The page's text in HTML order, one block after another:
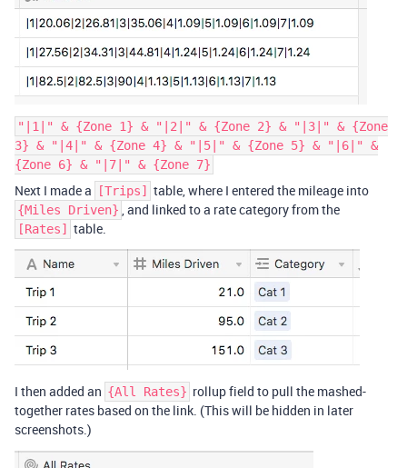
"|1|" & {Zone 1} & "|2|" & {Zone 2} & "|3|" & {Zone
3} & "|4|" & {Zone 4} & "|5|" & {Zone 5} & "|6|" &
{Zone 6} & "|7|" & {Zone 7}
Next I made a [Trips] table, where I entered the mileage into
{Miles Driven} , and linked to a rate category from the
[Rates] table.
I then added an {All Rates} rollup field to pull the mashed-
together rates based on the link. (This will be hidden in later
screenshots.)